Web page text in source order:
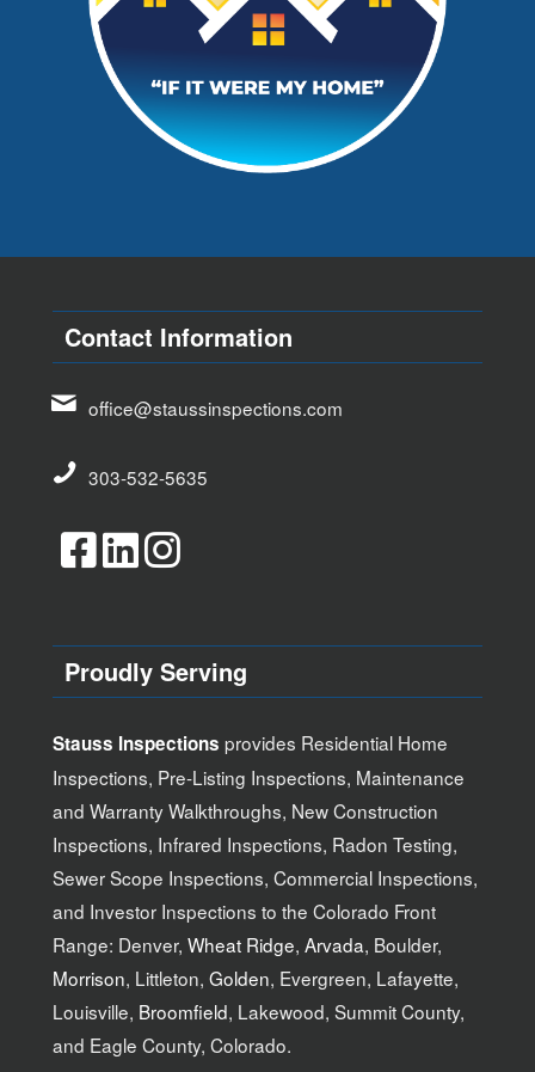
Contact Information
office@staussinspections.com
303-532-5635
Proudly Serving
Stauss Inspections provides Residential Home
Inspections, Pre-Listing Inspections, Maintenance
and Warranty Walkthroughs, New Construction
Inspections, Infrared Inspections, Radon Testing,
Sewer Scope Inspections, Commercial Inspections,
and Investor Inspections to the Colorado Front
Range: Denver, Wheat Ridge, Arvada, Boulder,
Morrison, Littleton, Golden, Evergreen, Lafayette,
Louisville, Broomfield, Lakewood, Summit County,
and Eagle County, Colorado.